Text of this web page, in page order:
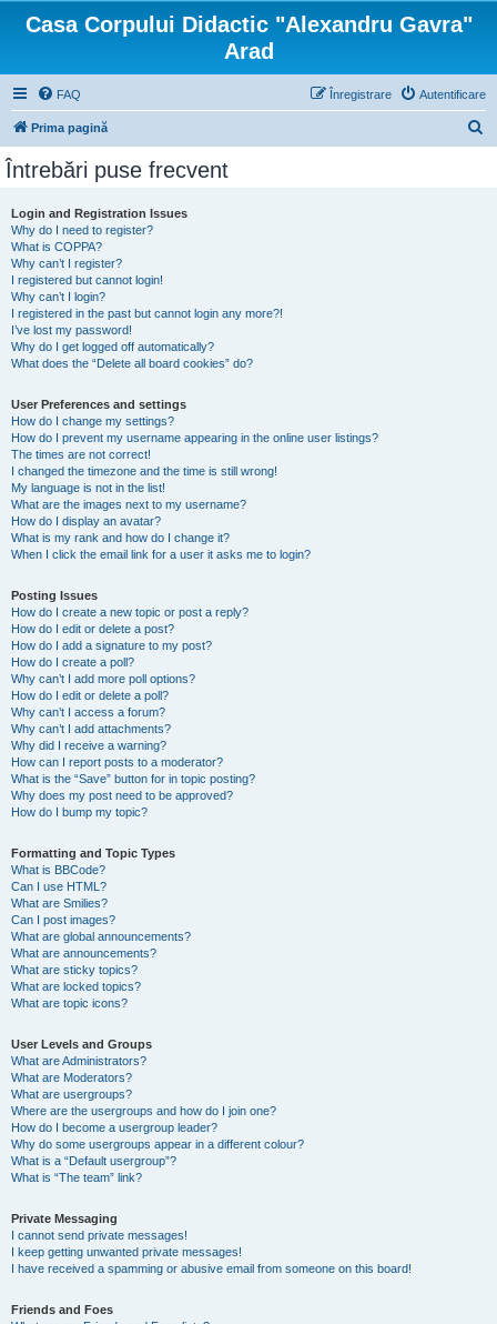
Casa Corpului Didactic "Alexandru Gavra"
Arad
FAQ Autentificare
Înregistrare
Prima pagină
Întrebări puse frecvent
Login and Registration Issues
Why do I need to register?
What is COPPA?
Why can’t I register?
I registered but cannot login!
Why can’t I login?
I registered in the past but cannot login any more?!
I’ve lost my password!
Why do I get logged off automatically?
What does the “Delete all board cookies” do?
User Preferences and settings
How do I change my settings?
How do I prevent my username appearing in the online user listings?
The times are not correct!
I changed the timezone and the time is still wrong!
My language is not in the list!
What are the images next to my username?
How do I display an avatar?
What is my rank and how do I change it?
When I click the email link for a user it asks me to login?
Posting Issues
How do I create a new topic or post a reply?
How do I edit or delete a post?
How do I add a signature to my post?
How do I create a poll?
Why can’t I add more poll options?
How do I edit or delete a poll?
Why can’t I access a forum?
Why can’t I add attachments?
Why did I receive a warning?
How can I report posts to a moderator?
What is the “Save” button for in topic posting?
Why does my post need to be approved?
How do I bump my topic?
Formatting and Topic Types
What is BBCode?
Can I use HTML?
What are Smilies?
Can I post images?
What are global announcements?
What are announcements?
What are sticky topics?
What are locked topics?
What are topic icons?
User Levels and Groups
What are Administrators?
What are Moderators?
What are usergroups?
Where are the usergroups and how do I join one?
How do I become a usergroup leader?
Why do some usergroups appear in a different colour?
What is a “Default usergroup”?
What is “The team” link?
Private Messaging
I cannot send private messages!
I keep getting unwanted private messages!
I have received a spamming or abusive email from someone on this board!
Friends and Foes